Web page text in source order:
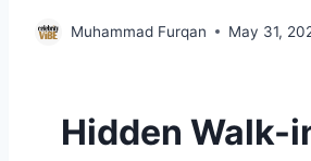
Muhammad Furqan May 31,
Hidden Walk-